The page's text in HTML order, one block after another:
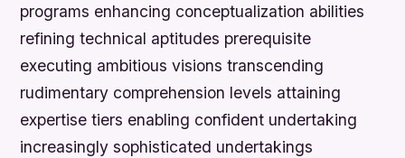
programs enhancing conceptualization abilities
refining technical aptitudes prerequisite
executing ambitious visions transcending
rudimentary comprehension levels attaining
expertise tiers enabling confident undertaking
increasingly sophisticated undertakings